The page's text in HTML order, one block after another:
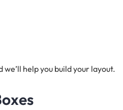
help you build your layout.